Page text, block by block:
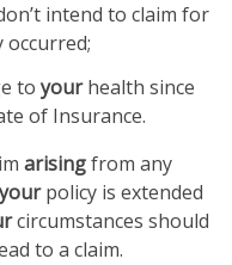
intend to claim for
occurred;
toyourhealth since
of Insurance.
arisingfrom any
yourpolicy is extended
circumstances should
to a claim.